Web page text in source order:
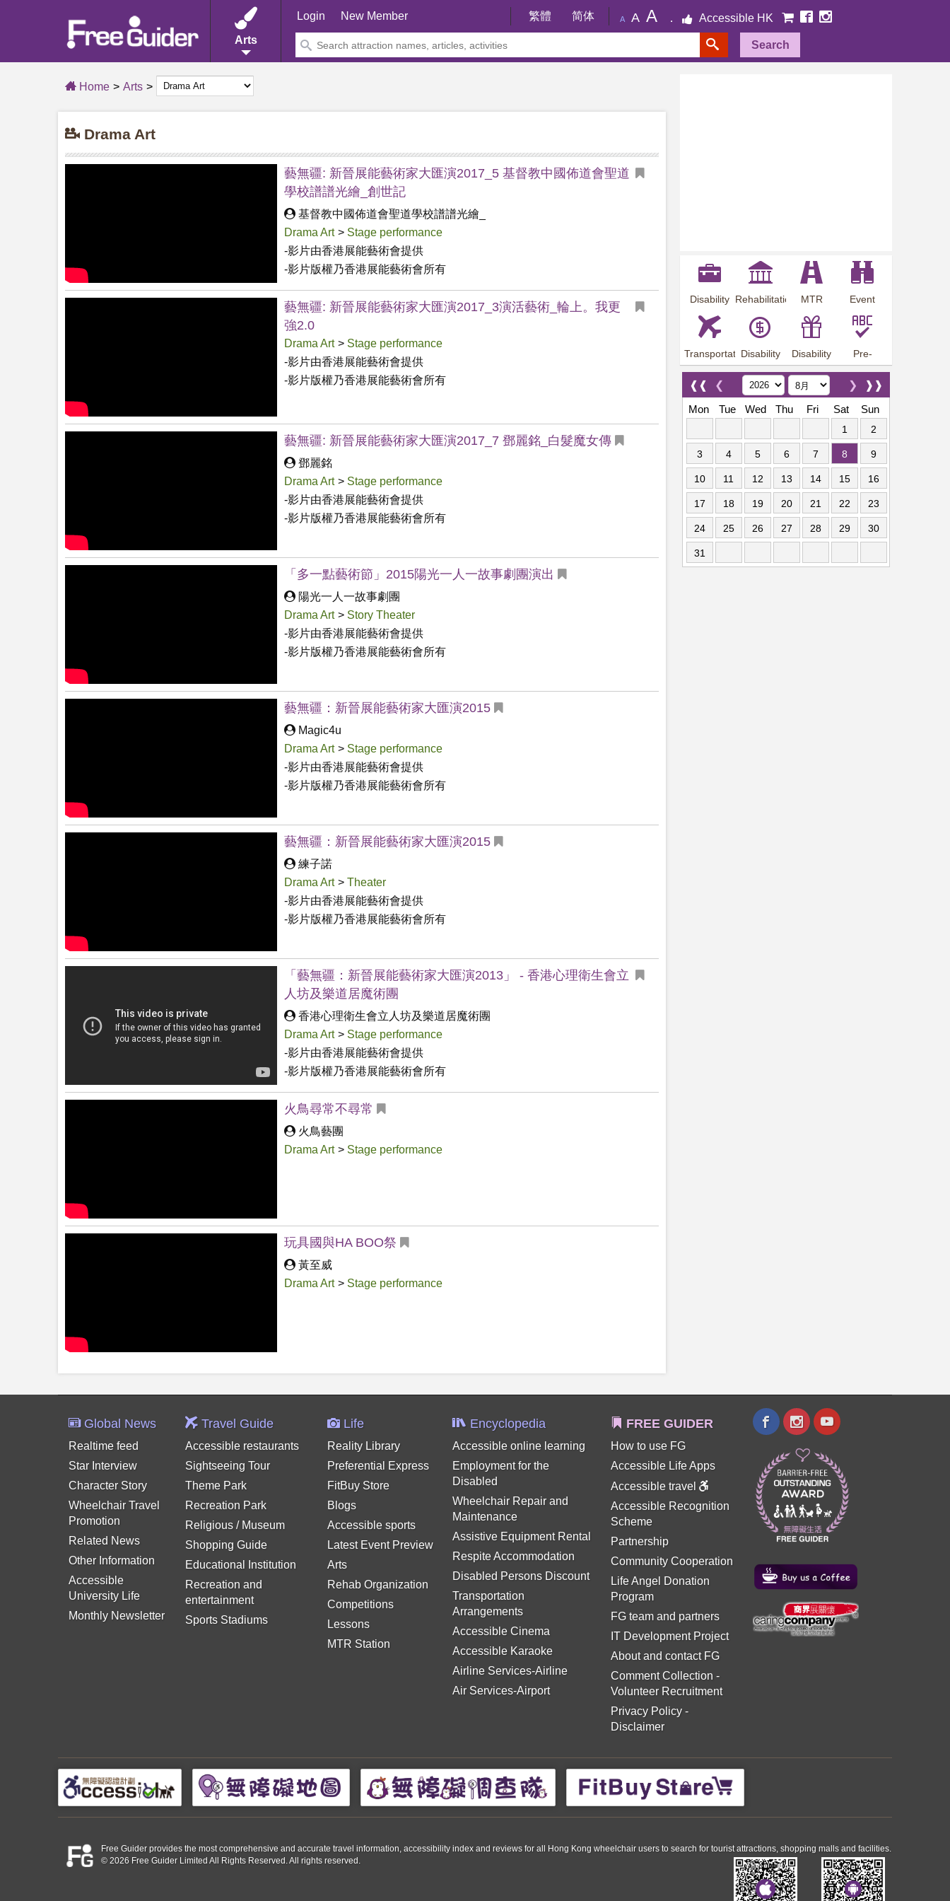
Arts
Login New Member 繁體 简体 A A A Accessible HK
Search
Home Arts
Drama Art
藝無疆: 新晉展能藝術家大匯演2017_5 基督教中國佈道會聖道
學校譜譜光繪_創世記
基督教中國佈道會聖道學校譜譜光繪_
Drama Art > Stage performance
-影片由香港展能藝術會提供
-影片版權乃香港展能藝術會所有
藝無疆: 新晉展能藝術家大匯演2017_3演活藝術_輪上。我更
強2.0
Drama Art > Stage performance
-影片由香港展能藝術會提供
-影片版權乃香港展能藝術會所有
藝無疆: 新晉展能藝術家大匯演2017_7 鄧麗銘_白髮魔女傳
鄧麗銘
Drama Art > Stage performance
-影片由香港展能藝術會提供
-影片版權乃香港展能藝術會所有
「多一點藝術節」2015陽光一人一故事劇團演出
陽光一人一故事劇團
Drama Art > Story Theater
-影片由香港展能藝術會提供
-影片版權乃香港展能藝術會所有
藝無疆：新晉展能藝術家大匯演2015
Magic4u
Drama Art > Stage performance
-影片由香港展能藝術會提供
-影片版權乃香港展能藝術會所有
藝無疆：新晉展能藝術家大匯演2015
練子諾
Drama Art > Theater
-影片由香港展能藝術會提供
-影片版權乃香港展能藝術會所有
「藝無疆：新晉展能藝術家大匯演2013」 - 香港心理衛生會立
人坊及樂道居魔術團
香港心理衛生會立人坊及樂道居魔術團
Drama Art > Stage performance
-影片由香港展能藝術會提供
-影片版權乃香港展能藝術會所有
火鳥尋常不尋常
火鳥藝團
Drama Art > Stage performance
玩具國與HA BOO祭
黃至威
Drama Art > Stage performance
Disability
Employment
Rehabilitation
MTR
Station
Event
Preview
Transportation
Arrangements
Disability
Allowance
Disability
Offer
Pre-
employment
training
❰❰ ❮ ❱❱
❯
Mon
Tue Wed Thu Fri Sat Sun
1 2
3 4 5 6 7 8 9
10 11 12 13 14 15 16
17 18 19 20 21 22 23
24 25 26 27 28 29 30
31
Global News
Realtime feed
Star Interview
Character Story
Wheelchair Travel
Promotion
Related News
Other Information
Accessible
University Life
Monthly Newsletter
Travel Guide
Accessible restaurants
Sightseeing Tour
Theme Park
Recreation Park
Religious / Museum
Shopping Guide
Educational Institution
Recreation and
entertainment
Sports Stadiums
Life
Reality Library
Preferential Express
FitBuy Store
Blogs
Accessible sports
Latest Event Preview
Arts
Rehab Organization
Competitions
Lessons
MTR Station
Encyclopedia
Accessible online learning
Employment for the
Disabled
Wheelchair Repair and
Maintenance
Assistive Equipment Rental
Respite Accommodation
Disabled Persons Discount
Transportation
Arrangements
Accessible Cinema
Accessible Karaoke
Airline Services-Airline
Air Services-Airport
FREE GUIDER
How to use FG
Accessible Life Apps
Accessible travel
Accessible Recognition
Scheme
Partnership
Community Cooperation
Life Angel Donation
Program
FG team and partners
IT Development Project
About and contact FG
Comment Collection -
Volunteer Recruitment
Privacy Policy-
Disclaimer
Free Guider provides the most comprehensive and accurate travel information, accessibility index and reviews for all Hong Kong wheelchair users to search for tourist attractions, shopping malls and facilities.
© 2026 Free Guider Limited All Rights Reserved. All rights reserved.